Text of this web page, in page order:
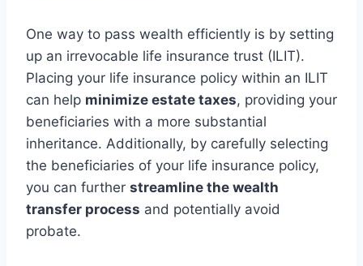
One way to pass wealth efficiently is by setting
up an irrevocable life insurance trust (ILIT).
Placing your life insurance policy within an ILIT
can help minimize estate taxes, providing your
beneficiaries with a more substantial
inheritance. Additionally, by carefully selecting
the beneficiaries of your life insurance policy,
you can further streamline the wealth
transfer process and potentially avoid
probate.